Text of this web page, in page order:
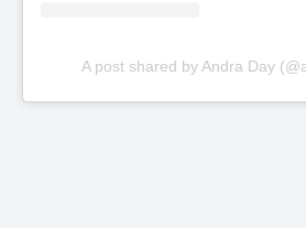
A post shared by Andra Day